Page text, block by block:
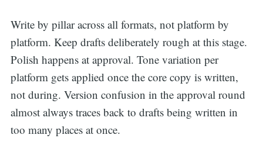
Write by pillar across all formats, not platform by
platform. Keep drafts deliberately rough at this stage.
Polish happens at approval. Tone variation per
platform gets applied once the core copy is written,
not during. Version confusion in the approval round
almost always traces back to drafts being written in
too many places at once.